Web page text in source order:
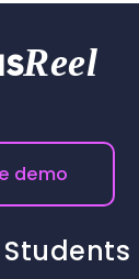
Reel
demo